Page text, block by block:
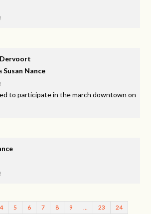
Susan Nance
to participate in the march downtown on
4 5 6 7 8 9 … 23 24